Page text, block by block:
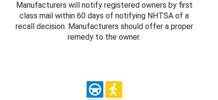
Manufacturers will notify registered owners by first
class mail within 60 days of notifying NHTSA of a
recall decision. Manufacturers should offer a proper
remedy to the owner.